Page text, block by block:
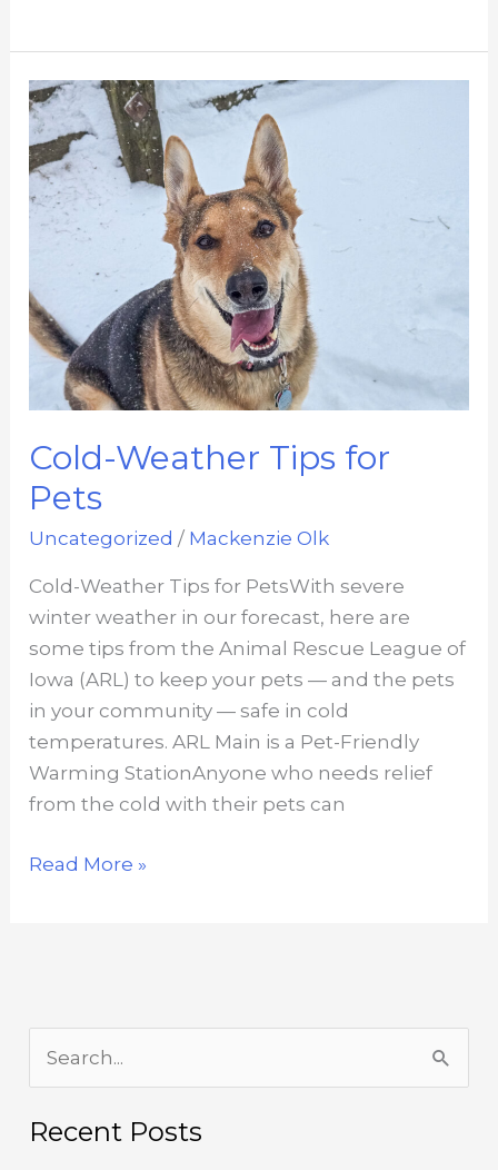
to
spay/neuter
your
pet
Cold-Weather Tips for
Pets
Uncategorized / Mackenzie Olk
Cold-Weather Tips for PetsWith severe
winter weather in our forecast, here are
some tips from the Animal Rescue League of
Iowa (ARL) to keep your pets — and the pets
in your community — safe in cold
temperatures. ARL Main is a Pet-Friendly
Warming StationAnyone who needs relief
from the cold with their pets can
Cold-
Read More »
e
a
Recent Posts